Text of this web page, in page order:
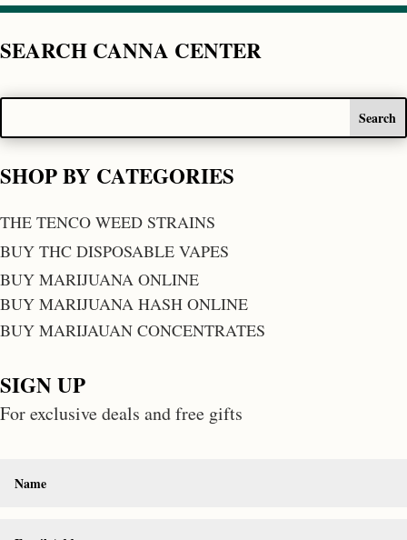
SEARCH CANNA CENTER
SHOP BY CATEGORIES
THE TENCO WEED STRAINS
BUY THC DISPOSABLE VAPES
BUY MARIJUANA ONLINE
BUY MARIJUANA HASH ONLINE
BUY MARIJAUAN CONCENTRATES
SIGN UP
For exclusive deals and free gifts